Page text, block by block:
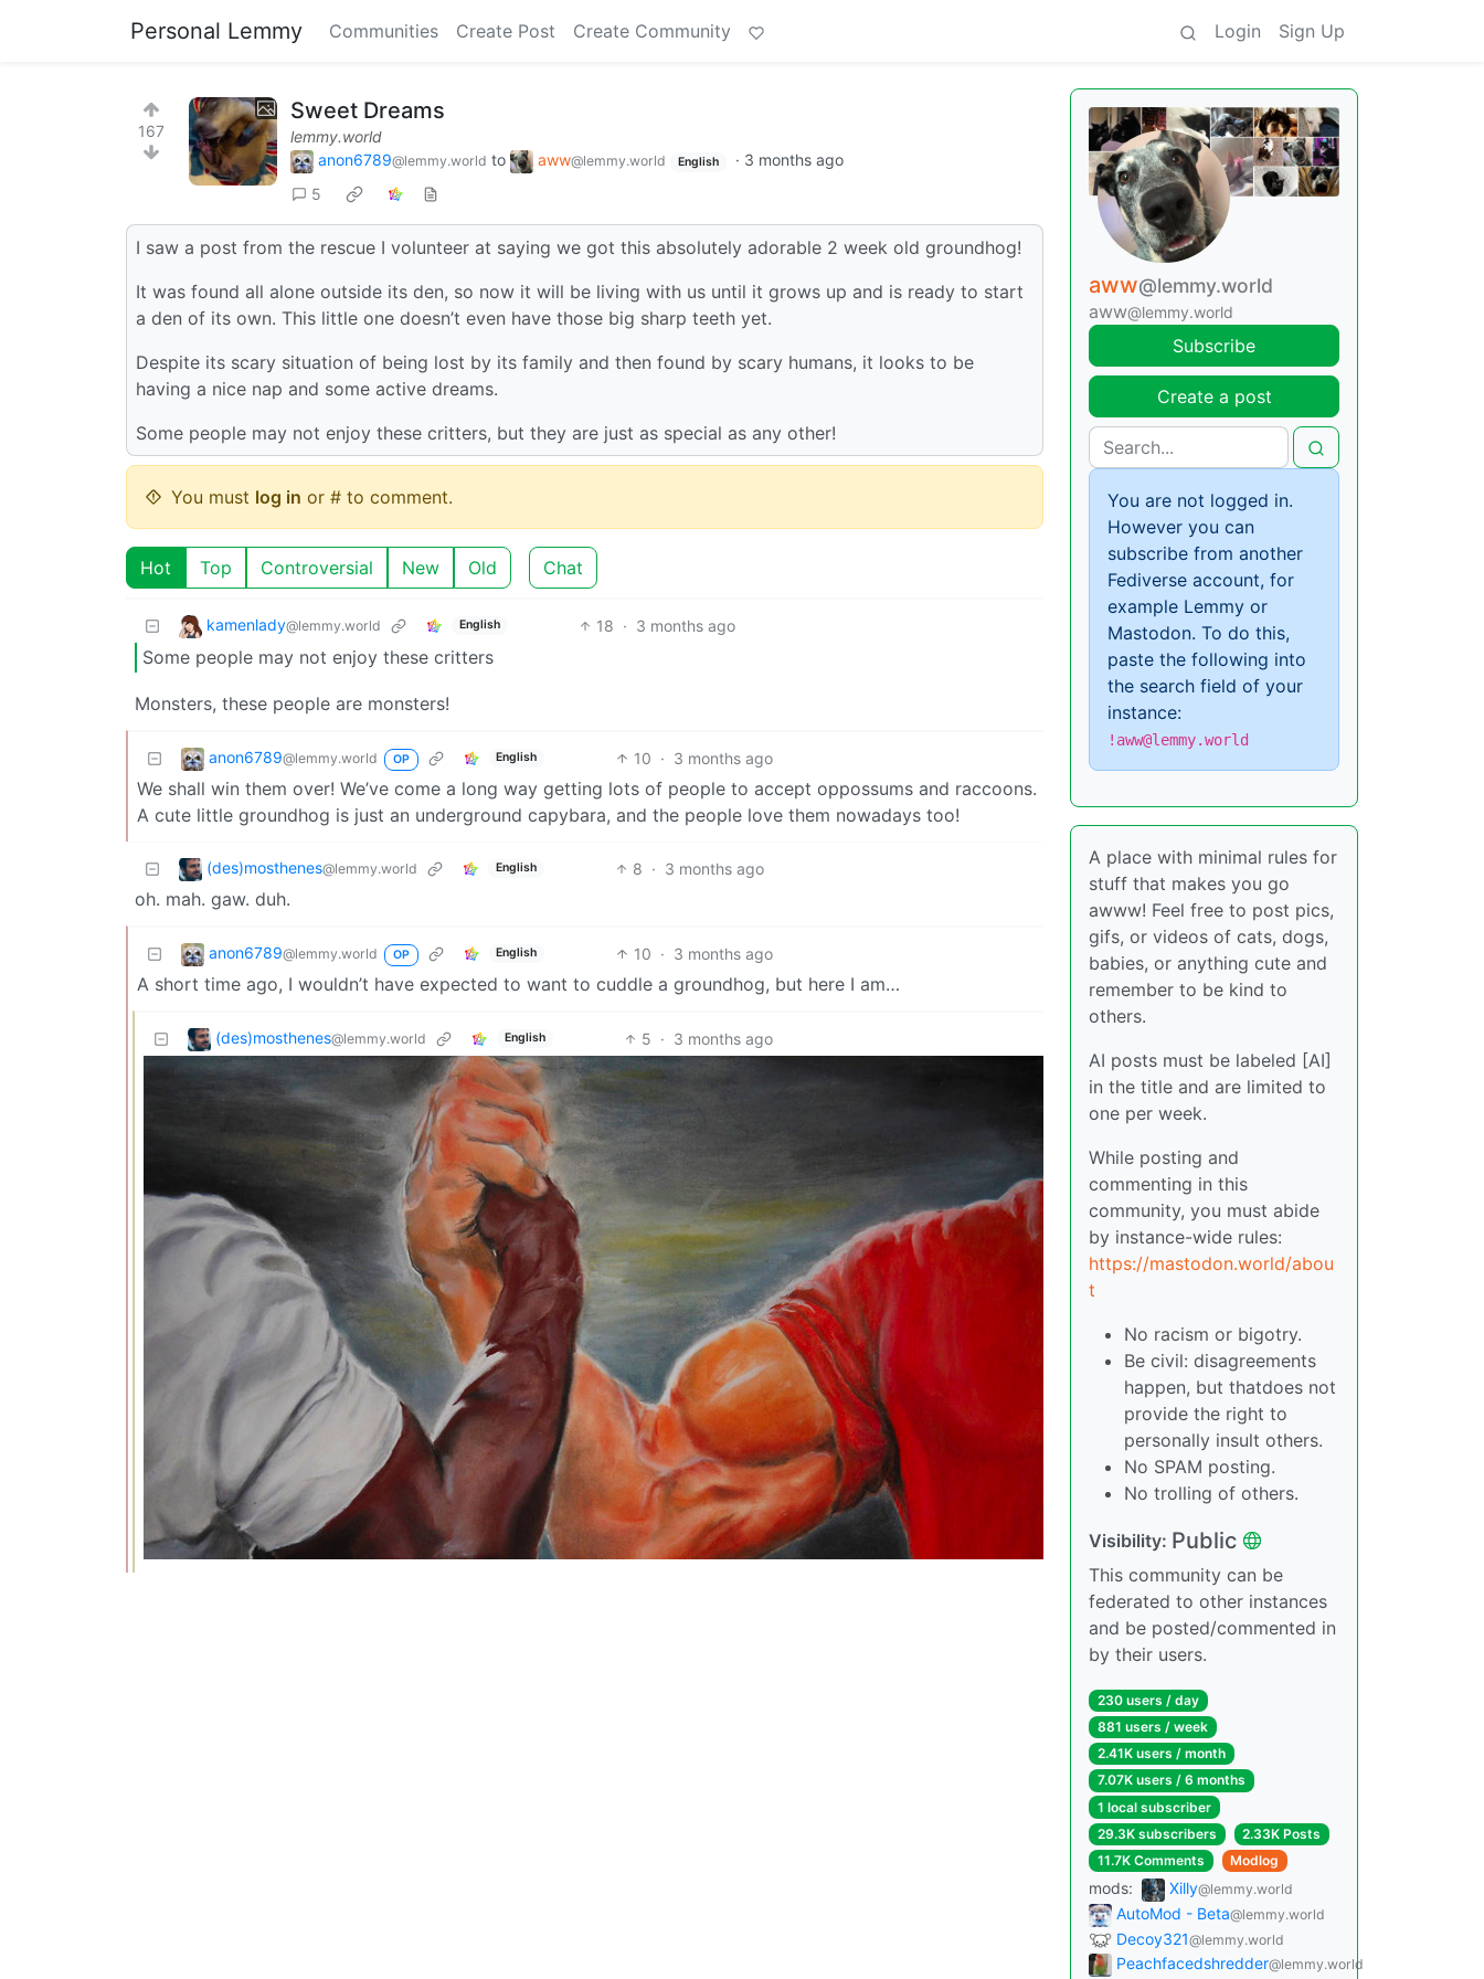
Personal Lemmy Communities Create Post Create Community Login Sign Up
167
Sweet Dreams
lemmy.world
anon6789@lemmy.world to aww@lemmy.world English · 3 months ago
5
I saw a post from the rescue I volunteer at saying we got this absolutely adorable 2 week old groundhog!
It was found all alone outside its den, so now it will be living with us until it grows up and is ready to start
a den of its own. This little one doesn’t even have those big sharp teeth yet.
Despite its scary situation of being lost by its family and then found by scary humans, it looks to be
having a nice nap and some active dreams.
Some people may not enjoy these critters, but they are just as special as any other!
You must log in or # to comment.
Hot Top Controversial New Old Chat
kamenlady@lemmy.world English 18 · 3 months ago
Some people may not enjoy these critters
Monsters, these people are monsters!
anon6789@lemmy.world OP English 10 · 3 months ago
We shall win them over! We’ve come a long way getting lots of people to accept oppossums and raccoons.
A cute little groundhog is just an underground capybara, and the people love them nowadays too!
(des)mosthenes@lemmy.world English 8 · 3 months ago
oh. mah. gaw. duh.
anon6789@lemmy.world OP English 10 · 3 months ago
A short time ago, I wouldn’t have expected to want to cuddle a groundhog, but here I am…
(des)mosthenes@lemmy.world English 5 · 3 months ago
aww@lemmy.world
aww@lemmy.world
Subscribe
Create a post
You are not logged in.
However you can
subscribe from another
Fediverse account, for
example Lemmy or
Mastodon. To do this,
paste the following into
the search field of your
instance:
!aww@lemmy.world
A place with minimal rules for
stuff that makes you go
awww! Feel free to post pics,
gifs, or videos of cats, dogs,
babies, or anything cute and
remember to be kind to
others.
AI posts must be labeled [AI]
in the title and are limited to
one per week.
While posting and
commenting in this
community, you must abide
by instance-wide rules:
https://mastodon.world/abou
t
No racism or bigotry.
Be civil: disagreements
happen, but thatdoes not
provide the right to
personally insult others.
No SPAM posting.
No trolling of others.
Visibility: Public
This community can be
federated to other instances
and be posted/commented in
by their users.
230 users / day
881 users / week
2.41K users / month
7.07K users / 6 months
1 local subscriber
29.3K subscribers
2.33K Posts
11.7K Comments
Modlog
mods: Xilly@lemmy.world
AutoMod - Beta@lemmy.world
Decoy321@lemmy.world
Peachfacedshredder@lemmy.world